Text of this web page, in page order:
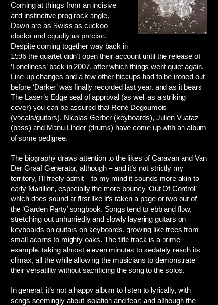
Coming at things from an incisive
and instinctive prog rock angle,
Dawn are as Swiss as cuckoo
clocks and equally as precise.
Despite coming together way back in
1996 the quartet didn’t open their account until the release of
‘Loneliness’ back in 2007, after which things went quiet again.
Line-up changes and a few other hiccups had to be ironed out
before ‘Darker’ was finally recorded last year, and as it bears
The Laser’s Edge seal of approval (as well as a striking
cover) you can be assured that René Degoumois
(vocals/guitars), Nicolas Gerber (keyboards), Julien Vuataz
(bass) and Manu Linder (drums) have come up with an album
of some pedigree.
The biography draws attention to the likes of Caravan and Van
Der Graaf Generator, although – and it’s not strictly my
territory, I’ll freely admit – to my mind it sounds more akin to
early Marillion, especially the more bouncy ‘Out Of Control’
which does sound at first like it’s taken a page or two out of
the ‘Garden Party’ songbook. Songs tend to ebb and flow,
stretching out unhurriedly and slowly layering guitars on
keyboards on guitars on keyboards, growing like trees from
small acorns to mighty oaks. The title track is a prime
example, taking almost eleven minutes to sedately reach its
climax, all the while allowing the musicians to demonstrate
their versatility without sacrificing the song to the solos.
In general, it’s not a happy album to listen to lyrically, with
songs seemingly about isolation and fear; and although the